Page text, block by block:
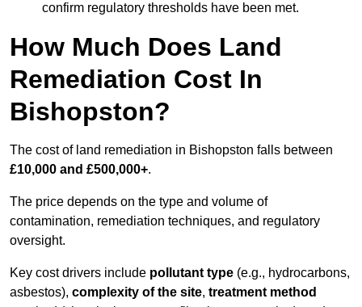
confirm regulatory thresholds have been met.
How Much Does Land
Remediation Cost In
Bishopston?
The cost of land remediation in Bishopston falls between
£10,000 and £500,000+.
The price depends on the type and volume of
contamination, remediation techniques, and regulatory
oversight.
Key cost drivers include pollutant type (e.g., hydrocarbons,
asbestos), complexity of the site, treatment method